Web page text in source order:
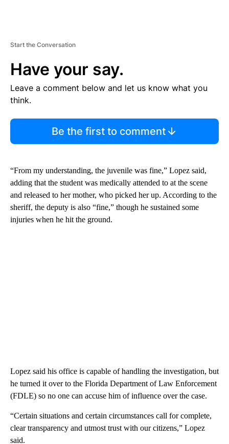
Start the Conversation
Have your say.
Leave a comment below and let us know what you
think.
Be the first to comment
“From my understanding, the juvenile was fine,” Lopez said,
adding that the student was medically attended to at the scene
and released to her mother, who picked her up. According to the
sheriff, the deputy is also “fine,” though he sustained some
injuries when he hit the ground.
Lopez said his office is capable of handling the investigation, but
he turned it over to the Florida Department of Law Enforcement
(FDLE) so no one can accuse him of influence over the case.
“Certain situations and certain circumstances call for complete,
clear transparency and utmost trust with our citizens,” Lopez
said.